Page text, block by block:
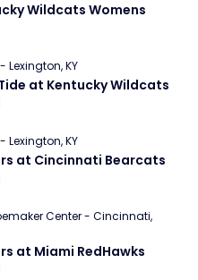
Wildcats Womens
Lexington, KY
at Kentucky Wildcats
Lexington, KY
at Cincinnati Bearcats
Center - Cincinnati,
at Miami RedHawks